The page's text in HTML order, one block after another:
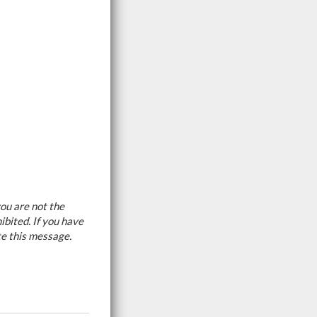
are not the
If you have
this message.